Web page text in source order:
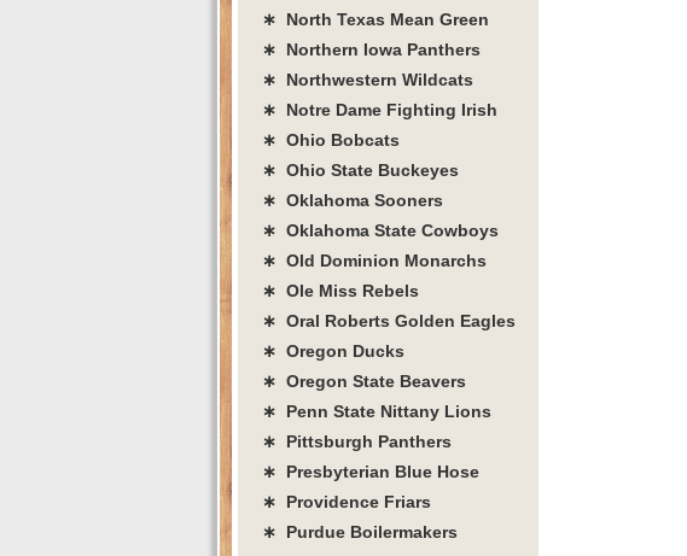
∗ North Texas Mean Green
∗ Northern Iowa Panthers
∗ Northwestern Wildcats
∗ Notre Dame Fighting Irish
∗ Ohio Bobcats
∗ Ohio State Buckeyes
∗ Oklahoma Sooners
∗ Oklahoma State Cowboys
∗ Old Dominion Monarchs
∗ Ole Miss Rebels
∗ Oral Roberts Golden Eagles
∗ Oregon Ducks
∗ Oregon State Beavers
∗ Penn State Nittany Lions
∗ Pittsburgh Panthers
∗ Presbyterian Blue Hose
∗ Providence Friars
∗ Purdue Boilermakers